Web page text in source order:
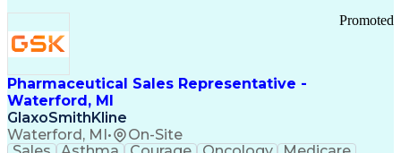
Pharmaceutical Sales Representative -
Waterford, MI
GlaxoSmithKline
Waterford, MI • On-Site
Promoted